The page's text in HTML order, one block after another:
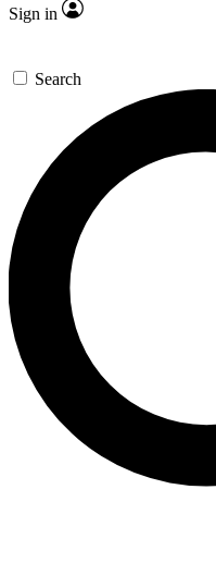
Sign in
Search